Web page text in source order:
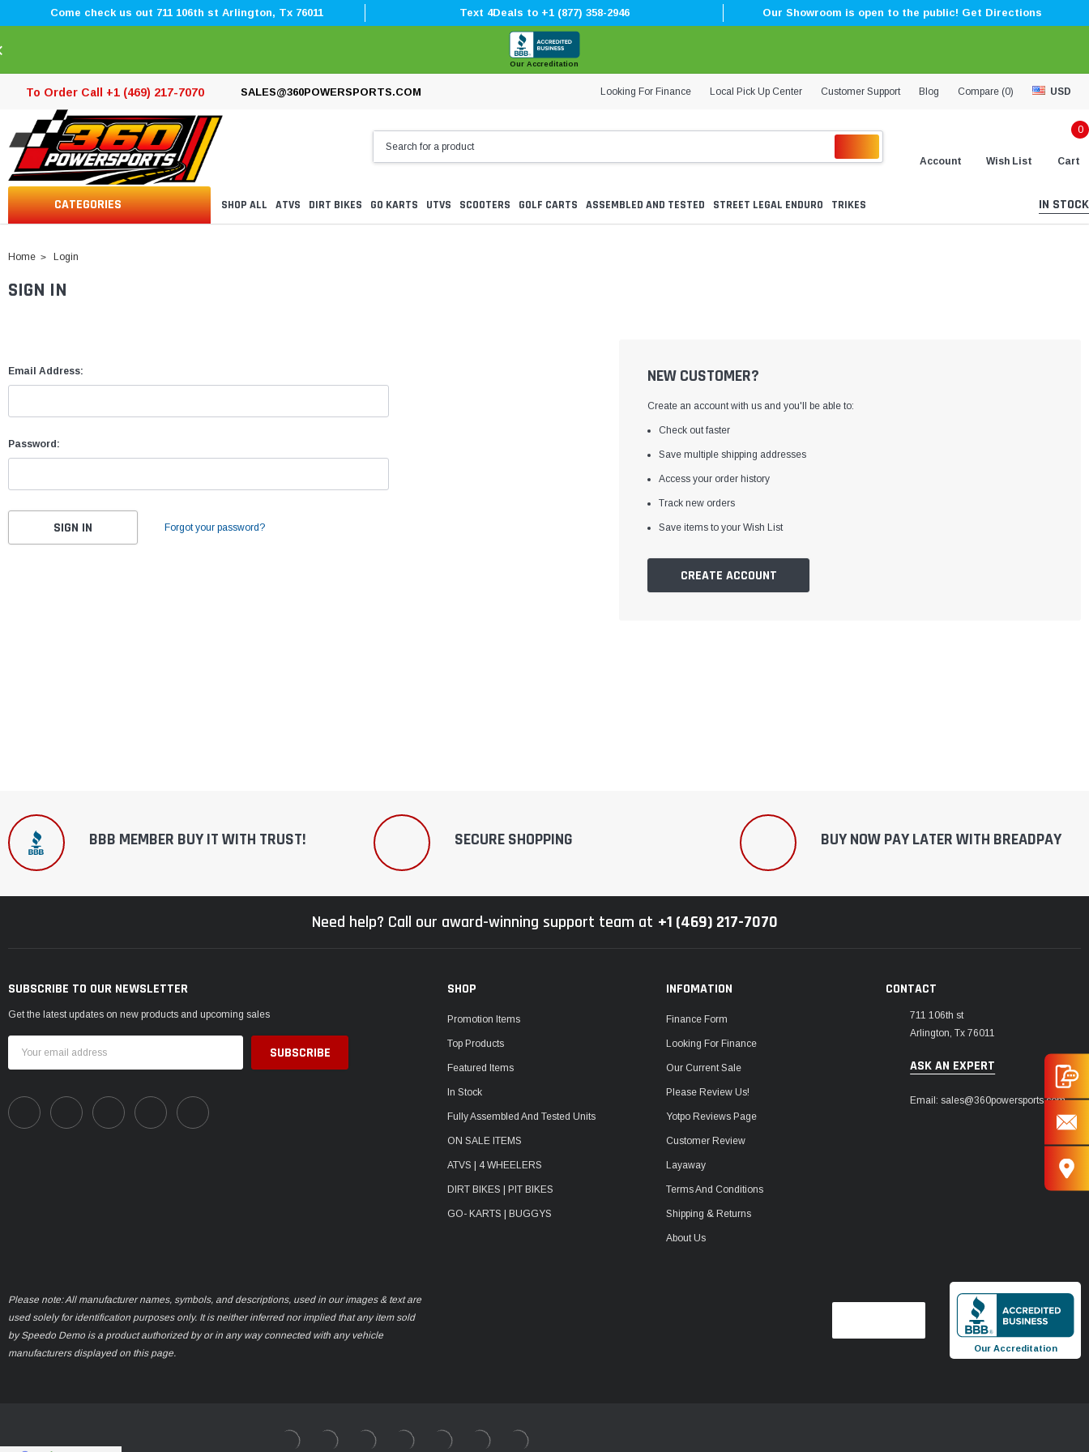
â
Come check us out 711 106th st Arlington, Tx 76011 Text 4Deals to +1 (877) 358-2946 Our Showroom is open to the public! Get Directions
Our Accreditation
To Order Call +1 (469) 217-7070 SALES@360POWERSPORTS.COM Looking For Finance Local Pick Up Center Customer Support Blog Compare (0) USD
Account Wish List
0
Cart
CATEGORIES SHOP ALL ATVS DIRT BIKES GO KARTS UTVS SCOOTERS GOLF CARTS ASSEMBLED AND TESTED STREET LEGAL ENDURO TRIKES IN STOCK
Home Login
SIGN IN
Email Address:
Password:
Forgot your password?
NEW CUSTOMER?
Create an account with us and you'll be able to:
Check out faster
Save multiple shipping addresses
Access your order history
Track new orders
Save items to your Wish List
CREATE ACCOUNT
BBB MEMBER BUY IT WITH TRUST! SECURE SHOPPING BUY NOW PAY LATER WITH BREADPAY
Need help? Call our award-winning support team at +1 (469) 217-7070
SUBSCRIBE TO OUR NEWSLETTER
Get the latest updates on new products and upcoming sales
Address
SHOP
Promotion Items
Top Products
Featured Items
In Stock
Fully Assembled And Tested Units
ON SALE ITEMS
ATVS | 4 WHEELERS
DIRT BIKES | PIT BIKES
GO- KARTS | BUGGYS
INFOMATION
Finance Form
Looking For Finance
Our Current Sale
Please Review Us!
Yotpo Reviews Page
Customer Review
Layaway
Terms And Conditions
Shipping & Returns
About Us
CONTACT
711 106th st
Arlington, Tx 76011
ASK AN EXPERT
Email: sales@360powersports.com
Please note: All manufacturer names, symbols, and descriptions, used in our images & text are
used solely for identification purposes only. It is neither inferred nor implied that any item sold
by Speedo Demo is a product authorized by or in any way connected with any vehicle
manufacturers displayed on this page.
Our Accreditation